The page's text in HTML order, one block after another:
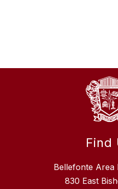
Find
Bellefonte Area
830 East